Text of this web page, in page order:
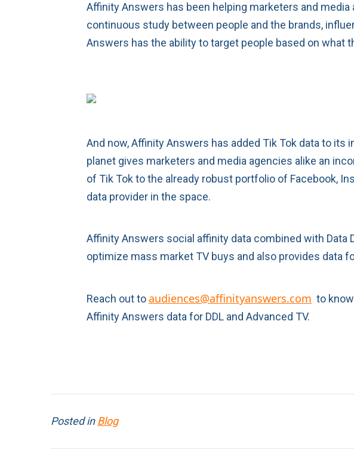
Affinity Answers has been helping marketers and
continuous study between people and the brands,
Answers has the ability to target people based on what
And now, Affinity Answers has added Tik Tok data to
planet gives marketers and media agencies alike an
of Tik Tok to the already robust portfolio of Facebook,
data provider in the space.
Affinity Answers social affinity data combined with
optimize mass market TV buys and also provides data
Reach out toaudiences@affinityanswers.com to
Affinity Answers data for DDL and Advanced TV.
Posted inBlog